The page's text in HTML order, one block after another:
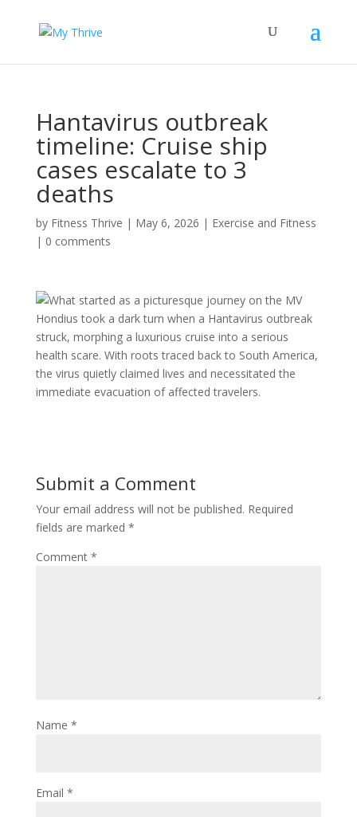
Hantavirus outbreak
timeline: Cruise ship
cases escalate to 3
deaths
by Fitness Thrive | May 6, 2026 | Exercise and Fitness
| 0 comments
What started as a picturesque journey on the MV
Hondius took a dark turn when a Hantavirus outbreak
struck, morphing a luxurious cruise into a serious
health scare. With roots traced back to South America,
the virus quietly claimed lives and necessitated the
immediate evacuation of affected travelers.
Submit a Comment
Your email address will not be published. Required
fields are marked *
Comment *
Name *
Email *